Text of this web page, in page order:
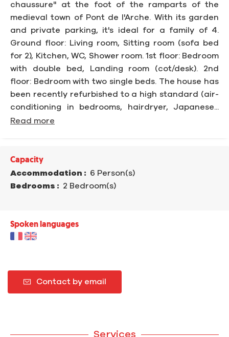
chaussure" at the foot of the ramparts of the
medieval town of Pont de l'Arche. With its garden
and private parking, it's ideal for a family of 4.
Ground floor: Living room, Sitting room (sofa bed
for 2), Kitchen, WC, Shower room. 1st floor: Bedroom
with double bed, Landing room (cot/desk). 2nd
floor: Bedroom with two single beds. The house has
been recently refurbished to a high standard (air-
conditioning in bedrooms, hairdryer, Japanese...
Read more
Capacity
Accommodation : 6 Person(s)
Bedrooms : 2 Bedroom(s)
Spoken languages
Contact by email
Services